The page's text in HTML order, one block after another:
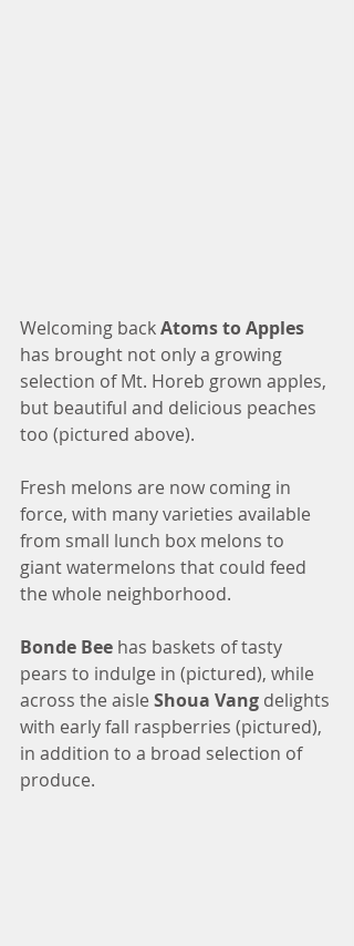
Welcoming back Atoms to Apples
has brought not only a growing
selection of Mt. Horeb grown apples,
but beautiful and delicious peaches
too (pictured above).
Fresh melons are now coming in
force, with many varieties available
from small lunch box melons to
giant watermelons that could feed
the whole neighborhood.
Bonde Bee has baskets of tasty
pears to indulge in (pictured), while
across the aisle Shoua Vang delights
with early fall raspberries (pictured),
in addition to a broad selection of
produce.